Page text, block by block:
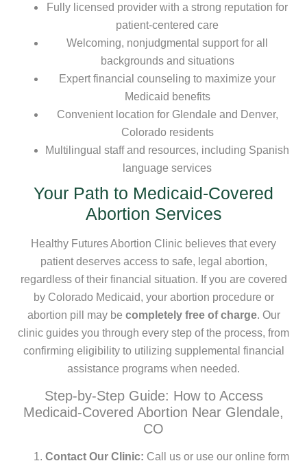
Fully licensed provider with a strong reputation for
patient-centered care
Welcoming, nonjudgmental support for all
backgrounds and situations
Expert financial counseling to maximize your
Medicaid benefits
Convenient location for Glendale and Denver,
Colorado residents
Multilingual staff and resources, including Spanish
language services
Your Path to Medicaid-Covered
Abortion Services
Healthy Futures Abortion Clinic believes that every
patient deserves access to safe, legal abortion,
regardless of their financial situation. If you are covered
by Colorado Medicaid, your abortion procedure or
abortion pill may be completely free of charge. Our
clinic guides you through every step of the process, from
confirming eligibility to utilizing supplemental financial
assistance programs when needed.
Step-by-Step Guide: How to Access
Medicaid-Covered Abortion Near Glendale,
CO
Contact Our Clinic: Call us or use our online form